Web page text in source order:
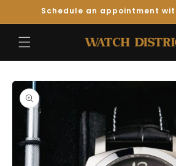
Skip toSchedule an appointment
Skip to
Product
Information